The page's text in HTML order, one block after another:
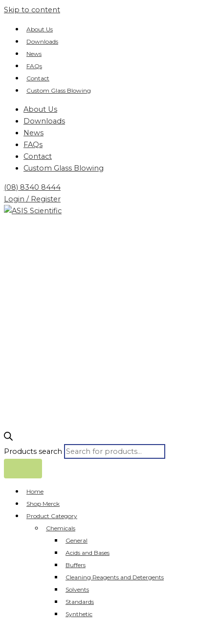
Skip to content
About Us
Downloads
News
FAQs
Contact
Custom Glass Blowing
About Us
Downloads
News
FAQs
Contact
Custom Glass Blowing
(08) 8340 8444
Login / Register
Products search
Home
Shop Merck
Product Category
Chemicals
General
Acids and Bases
Buffers
Cleaning Reagents and Detergents
Solvents
Standards
Synthetic